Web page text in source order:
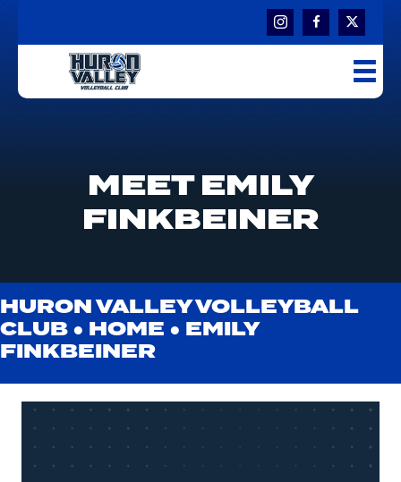
MEET EMILY
FINKBEINER
HURON VALLEY VOLLEYBALL
CLUB ● HOME ● EMILY
FINKBEINER